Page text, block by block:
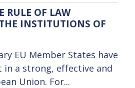
RULE OF LAW
INSTITUTIONS OF
EU Member States have
in a strong, effective and
Union. For...